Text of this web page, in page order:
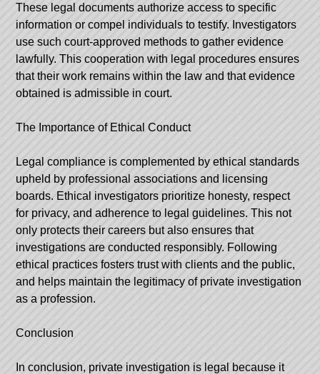
These legal documents authorize access to specific
information or compel individuals to testify. Investigators
use such court-approved methods to gather evidence
lawfully. This cooperation with legal procedures ensures
that their work remains within the law and that evidence
obtained is admissible in court.
The Importance of Ethical Conduct
Legal compliance is complemented by ethical standards
upheld by professional associations and licensing
boards. Ethical investigators prioritize honesty, respect
for privacy, and adherence to legal guidelines. This not
only protects their careers but also ensures that
investigations are conducted responsibly. Following
ethical practices fosters trust with clients and the public,
and helps maintain the legitimacy of private investigation
as a profession.
Conclusion
In conclusion, private investigation is legal because it